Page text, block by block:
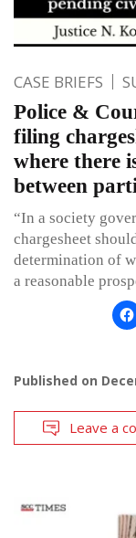
CASE BRIEFS
Police &
filing
where there
between
“In a society
chargesheet
determination of
a reasonable
Published on
Leave a